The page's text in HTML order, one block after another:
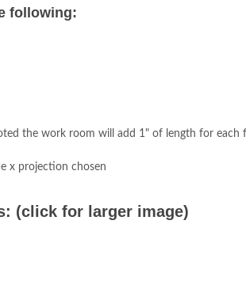
following:
the work room will add 1" of length for each
x projection chosen
(click for larger image)